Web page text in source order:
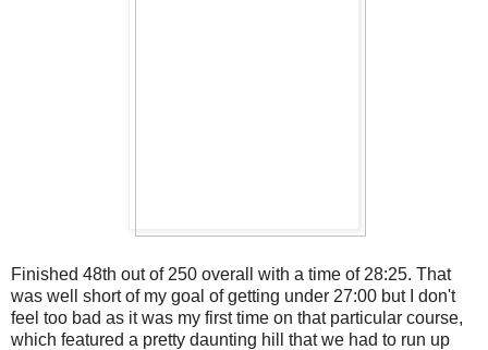
Finished 48th out of 250 overall with a time of 28:25. That
was well short of my goal of getting under 27:00 but I don't
feel too bad as it was my first time on that particular course,
which featured a pretty daunting hill that we had to run up